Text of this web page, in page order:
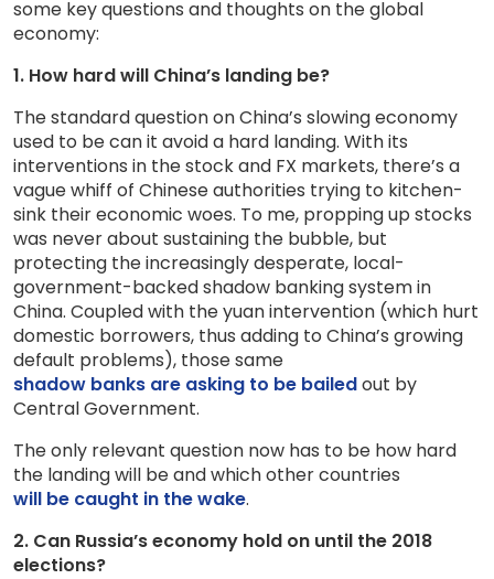
some key questions and thoughts on the global
economy:
1. How hard will China’s landing be?
The standard question on China’s slowing economy
used to be can it avoid a hard landing. With its
interventions in the stock and FX markets, there’s a
vague whiff of Chinese authorities trying to kitchen-
sink their economic woes. To me, propping up stocks
was never about sustaining the bubble, but
protecting the increasingly desperate, local-
government-backed shadow banking system in
China. Coupled with the yuan intervention (which hurt
domestic borrowers, thus adding to China’s growing
default problems), those same
shadow banks are asking to be bailedout by
Central Government.
The only relevant question now has to be how hard
the landing will be and which other countries
will be caught in the wake.
2. Can Russia’s economy hold on until the 2018
elections?